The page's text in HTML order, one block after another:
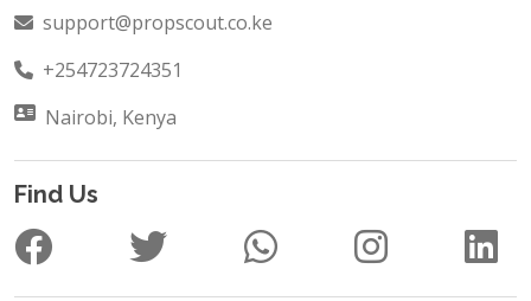
support@propscout.co.ke
+254723724351
Nairobi, Kenya
Find Us